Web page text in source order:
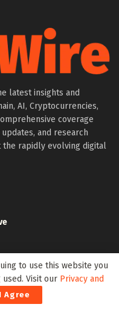
latest insights and
AI, Cryptocurrencies,
coverage
and research
rapidly evolving digital
to use this website you
Visit our Privacy and
I Agree